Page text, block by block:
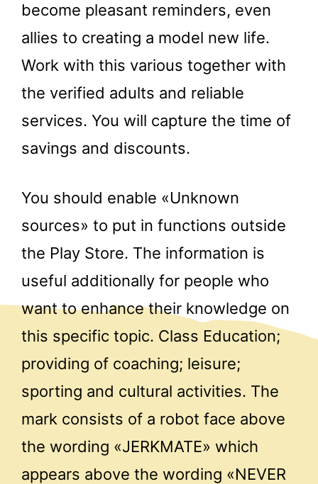
become pleasant reminders, even
allies to creating a model new life.
Work with this various together with
the verified adults and reliable
services. You will capture the time of
savings and discounts.
You should enable «Unknown
sources» to put in functions outside
the Play Store. The information is
useful additionally for people who
want to enhance their knowledge on
this specific topic. Class Education;
providing of coaching; leisure;
sporting and cultural activities. The
mark consists of a robot face above
the wording «JERKMATE» which
appears above the wording «NEVER